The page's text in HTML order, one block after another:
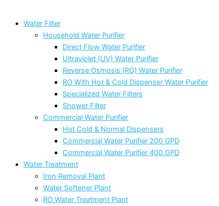
Water Filter
Household Water Purifier
Direct Flow Water Purifier
Ultraviolet (UV) Water Purifier
Reverse Osmosis (RO) Water Purifier
RO With Hot & Cold Dispenser Water Purifier
Specialized Water Filters
Shower Filter
Commercial Water Purifier
Hot Cold & Normal Dispensers
Commercial Water Purifier 200 GPD
Commercial Water Purifier 400 GPD
Water Treatment
Iron Removal Plant
Water Softener Plant
RO Water Treatment Plant